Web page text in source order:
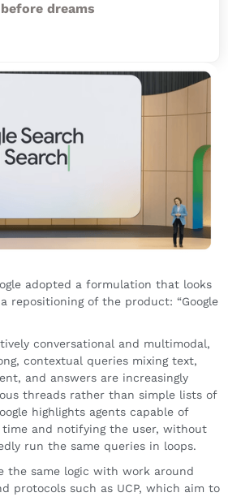
dreams
adopted a formulation that looks
repositioning of the product: “Google
conversational and multimodal,
contextual queries mixing text,
and answers are increasingly
threads rather than simple lists of
highlights agents capable of
and notifying the user, without
run the same queries in loops.
the same logic with work around
protocols such as UCP, which aim to